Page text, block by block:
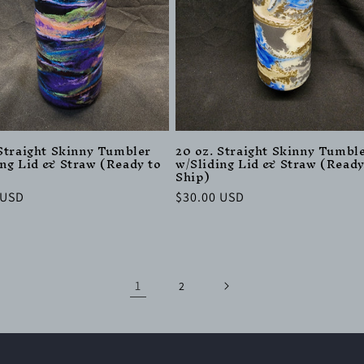
Skinny Tumbler
Lid & Straw (Ready to 20 oz. Straight Skinny
w/Sliding Lid & Straw
Ship)
Regular
$30.00 USD
1 2